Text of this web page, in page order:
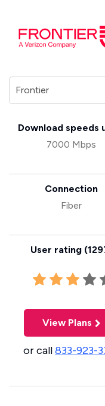
Download speeds
7000 Mbps
Connection
Fiber
User rating (
View Plans
or call833-923-